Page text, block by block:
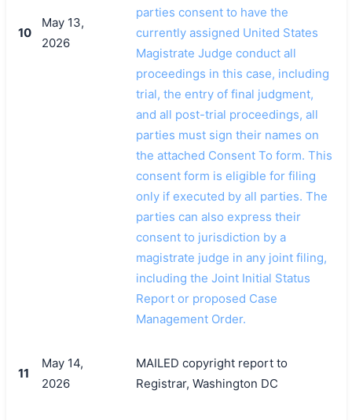
10
May 13,
2026
parties consent to have the
currently assigned United States
Magistrate Judge conduct all
proceedings in this case, including
trial, the entry of final judgment,
and all post-trial proceedings, all
parties must sign their names on
the attached Consent To form. This
consent form is eligible for filing
only if executed by all parties. The
parties can also express their
consent to jurisdiction by a
magistrate judge in any joint filing,
including the Joint Initial Status
Report or proposed Case
Management Order.
11
May 14,
2026
MAILED copyright report to
Registrar, Washington DC